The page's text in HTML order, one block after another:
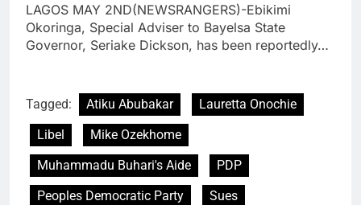
LAGOS MAY 2ND(NEWSRANGERS)-Ebikimi
Okoringa, Special Adviser to Bayelsa State
Governor, Seriake Dickson, has been reportedly…
Tagged: Atiku Abubakar
Lauretta Onochie
Libel
Mike Ozekhome
Muhammadu Buhari's Aide
PDP
Peoples Democratic Party
Sues